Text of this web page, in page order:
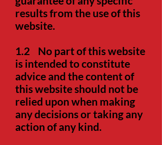
results from the use of this
website.
1.2
No part of this website
is intended to constitute
advice and the content of
this website should not be
relied upon when making
any decisions or taking any
action of any kind.